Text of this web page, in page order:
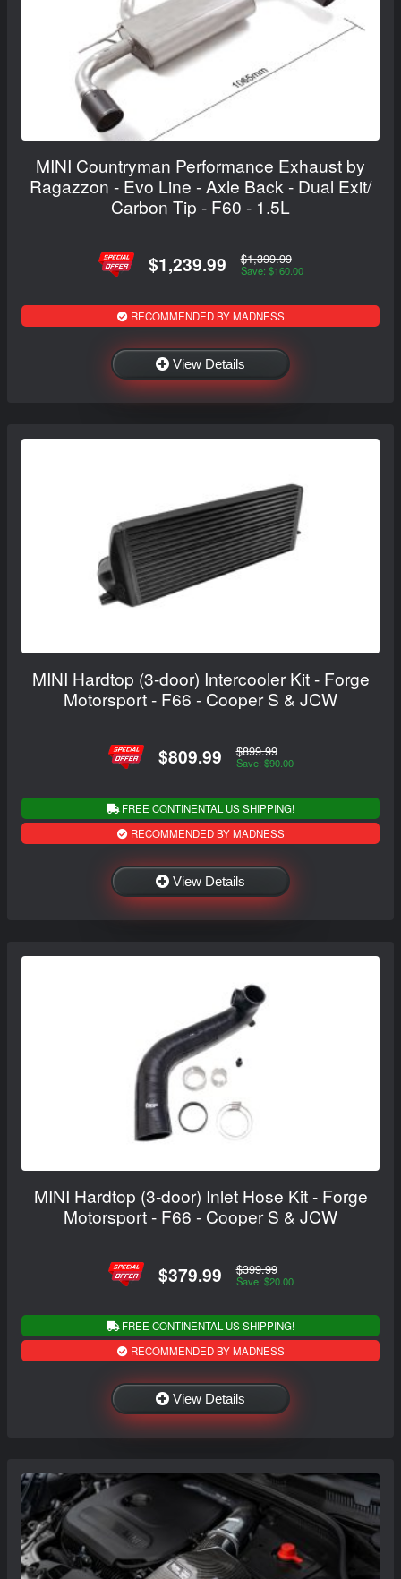
MINI Countryman Performance Exhaust by
Ragazzon - Evo Line - Axle Back - Dual Exit/
Carbon Tip - F60 - 1.5L
$1,239.99 $1,399.99
Save: $160.00
RECOMMENDED BY MADNESS
View Details
MINI Hardtop (3-door) Intercooler Kit - Forge
Motorsport - F66 - Cooper S & JCW
$809.99 $899.99
Save: $90.00
FREE CONTINENTAL US SHIPPING!
RECOMMENDED BY MADNESS
View Details
MINI Hardtop (3-door) Inlet Hose Kit - Forge
Motorsport - F66 - Cooper S & JCW
$379.99 $399.99
Save: $20.00
FREE CONTINENTAL US SHIPPING!
RECOMMENDED BY MADNESS
View Details